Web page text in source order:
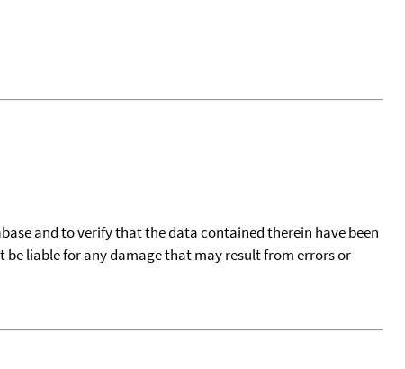
and to verify that the data contained therein have been
be liable for any damage that may result from errors or